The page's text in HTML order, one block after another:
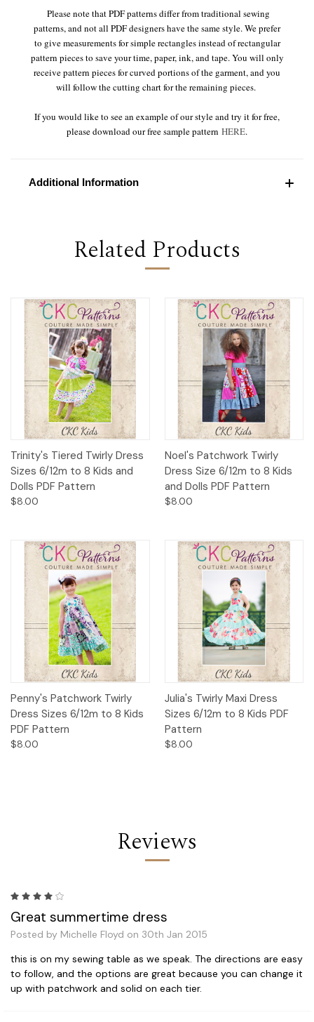
Please note that PDF patterns differ from traditional sewing
patterns, and not all PDF designers have the same style. We prefer
to give measurements for simple rectangles instead of rectangular
pattern pieces to save your time, paper, ink, and tape. You will only
receive pattern pieces for curved portions of the garment, and you
will follow the cutting chart for the remaining pieces.
If you would like to see an example of our style and try it for free,
please download our free sample pattern HERE.
Additional Information
Related Products
Trinity's Tiered Twirly Dress
Sizes 6/12m to 8 Kids and
Dolls PDF Pattern
$8.00
Noel's Patchwork Twirly
Dress Size 6/12m to 8 Kids
and Dolls PDF Pattern
$8.00
Penny's Patchwork Twirly
Dress Sizes 6/12m to 8 Kids
PDF Pattern
$8.00
Julia's Twirly Maxi Dress
Sizes 6/12m to 8 Kids PDF
Pattern
$8.00
Reviews
Great summertime dress
Posted by Michelle Floyd on 30th Jan 2015
this is on my sewing table as we speak. The directions are easy
to follow, and the options are great because you can change it
up with patchwork and solid on each tier.